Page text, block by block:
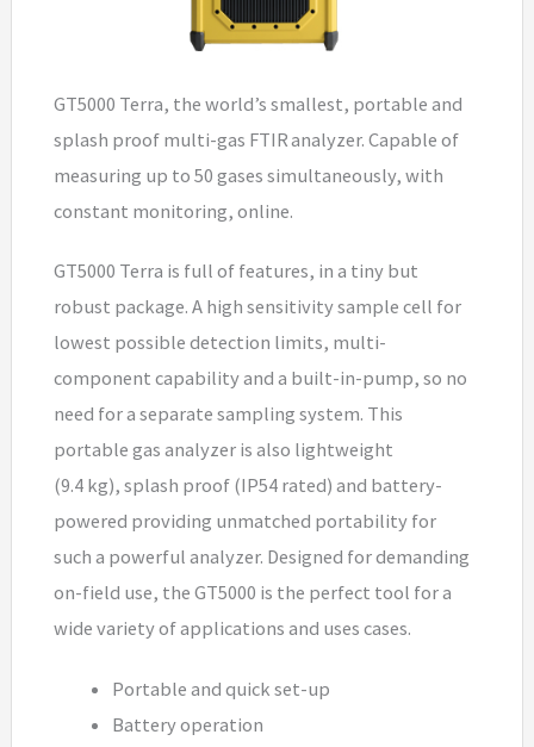
GT5000 Terra, the world’s smallest, portable and
splash proof multi-gas FTIR analyzer. Capable of
measuring up to 50 gases simultaneously, with
constant monitoring, online.
GT5000 Terra is full of features, in a tiny but
robust package. A high sensitivity sample cell for
lowest possible detection limits, multi-
component capability and a built-in-pump, so no
need for a separate sampling system. This
portable gas analyzer is also lightweight
(9.4 kg), splash proof (IP54 rated) and battery-
powered providing unmatched portability for
such a powerful analyzer. Designed for demanding
on-field use, the GT5000 is the perfect tool for a
wide variety of applications and uses cases.
Portable and quick set-up
Battery operation